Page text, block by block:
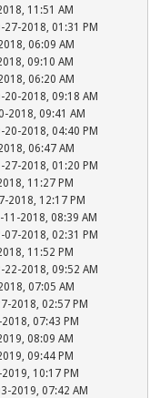
11:51 AM
2018, 01:31 PM
06:09 AM
09:10 AM
06:20 AM
2018, 09:18 AM
2018, 09:41 AM
2018, 04:40 PM
06:47 AM
2018, 01:20 PM
11:27 PM
2018, 12:17 PM
11-2018, 08:39 AM
2018, 02:31 PM
11:52 PM
2018, 09:52 AM
07:05 AM
2018, 02:57 PM
07:43 PM
08:09 AM
09:44 PM
10:17 PM
2019, 07:42 AM